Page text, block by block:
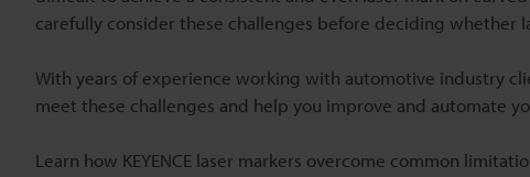
carefully consider these challenges before deciding whether
With years of experience working with automotive industry
meet these challenges and help you improve and automate
Learn how KEYENCE laser markers overcome common